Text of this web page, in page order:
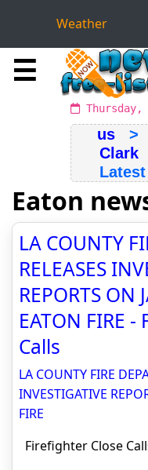
Weather
☰
us>
Clark
Eaton
LA COUNTY
RELEASES
REPORTS ON
EATON FIRE
Calls
LA COUNTY FIRE
INVESTIGATIVE
FIRE
Firefighter Close